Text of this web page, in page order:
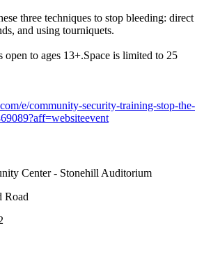
three techniques to stop bleeding: direct
and using tourniquets.
to ages 13+.Space is limited to 25
e/community-security-training-stop-the-
Center - Stonehill Auditorium
Road